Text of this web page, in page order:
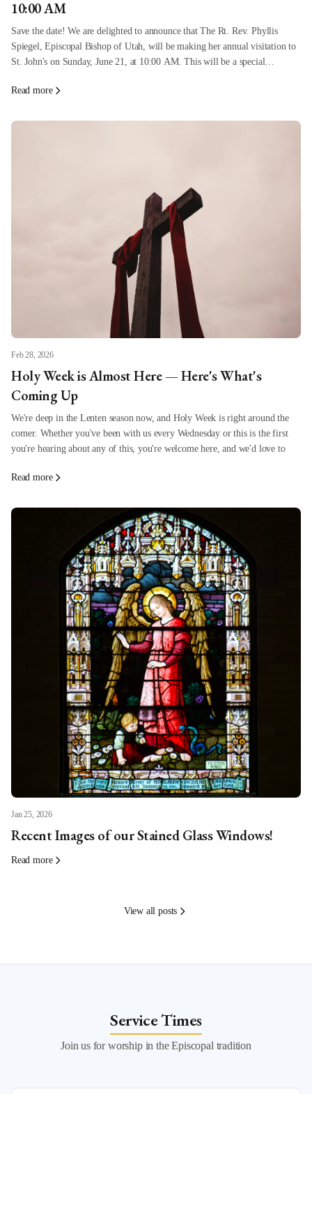
10:00 AM
Save the date! We are delighted to announce that The Rt. Rev. Phyllis
Spiegel, Episcopal Bishop of Utah, will be making her annual visitation to
St. John's on Sunday, June 21, at 10:00 AM. This will be a special
Read more
Feb 28, 2026
Holy Week is Almost Here — Here's What's
Coming Up
We're deep in the Lenten season now, and Holy Week is right around the
corner. Whether you've been with us every Wednesday or this is the first
you're hearing about any of this, you're welcome here, and we'd love to
Read more
Jan 25, 2026
Recent Images of our Stained Glass Windows!
Read more
View all posts
Service Times
Join us for worship in the Episcopal tradition